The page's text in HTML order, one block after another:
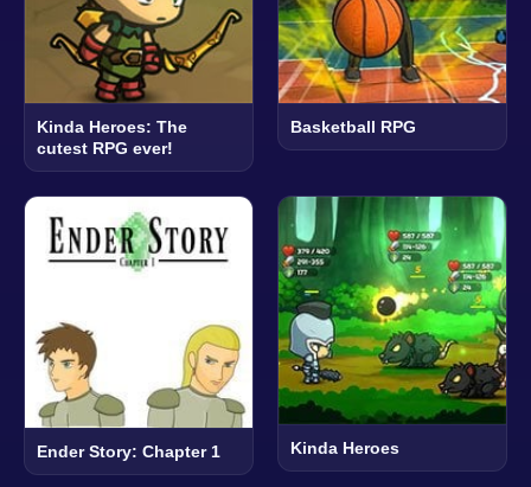
Kinda Heroes: The
cutest RPG ever!
Basketball RPG
Ender Story: Chapter 1 Kinda Heroes